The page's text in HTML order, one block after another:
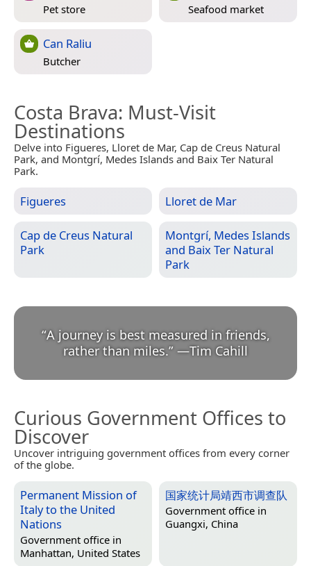
Pet store Seafood market
Can Raliu
Butcher
Costa Brava: Must-Visit
Destinations
Delve into Figueres, Lloret de Mar, Cap de Creus Natural
Park, and Montgrí, Medes Islands and Baix Ter Natural
Park.
Figueres Lloret de Mar
Cap de Creus Natural
Park
Montgrí, Medes Islands
and Baix Ter Natural
Park
“A journey is best measured in friends,
rather than miles.” —Tim Cahill
Curious Government Offices to
Discover
Uncover intriguing government offices from every corner
of the globe.
Permanent Mission of
Italy to the United
Nations
Government office in
Manhattan, United States
国家统计局靖西市调查队
Government office in
Guangxi, China